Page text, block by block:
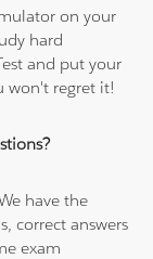
on your
hard
and put your
won't regret it!
have the
correct answers
exam